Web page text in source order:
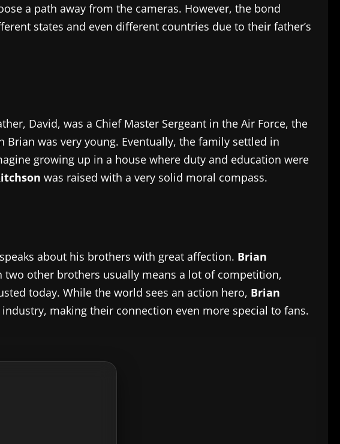
a path away from the cameras. However, the bond
states and even different countries due to their father’s
David, was a Chief Master Sergeant in the Air Force, the
was very young. Eventually, the family settled in
growing up in a house where duty and education were
was raised with a very solid moral compass.
about his brothers with great affection. Brian
other brothers usually means a lot of competition,
today. While the world sees an action hero, Brian
making their connection even more special to fans.